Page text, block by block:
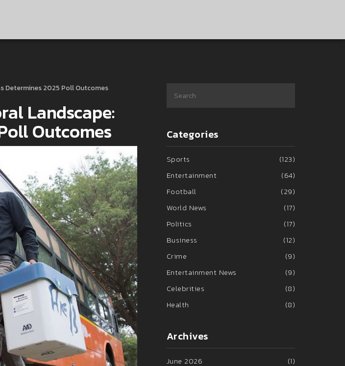
Determines 2025 Poll Outcomes
Landscape:
Outcomes Categories
Sports
(123)
Entertainment
(64)
Football
(29)
World News
(17)
Politics
(17)
Business
(12)
Crime
(9)
Entertainment News
(9)
Celebrities
(8)
Health
(8)
Archives
June 2026
(1)